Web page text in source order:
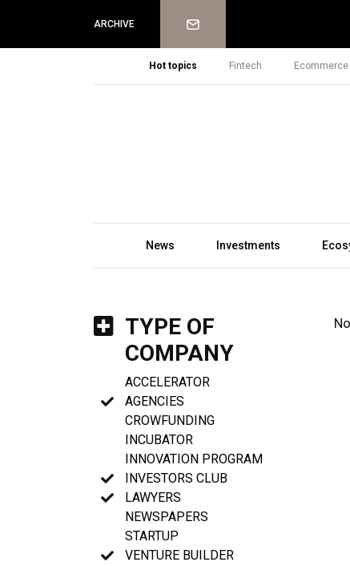
ARCHIVE Newsletter
Hot topics Fintech Ecommerce
News Investments
TYPE OF
COMPANY
ACCELERATOR
AGENCIES
CROWFUNDING
INCUBATOR
INNOVATION PROGRAM
INVESTORS CLUB
LAWYERS
NEWSPAPERS
STARTUP
VENTURE BUILDER